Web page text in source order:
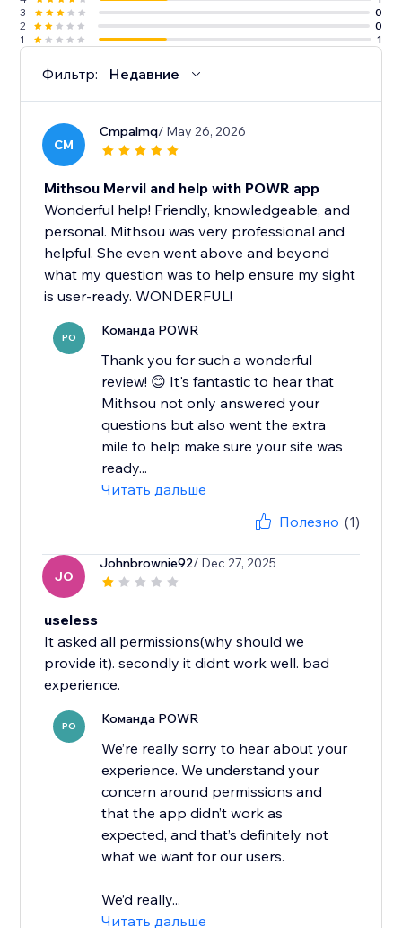
3
0
2
0
1
1
Фильтр: Недавние
CM
Cmpalmq/ May 26, 2026
Mithsou Mervil and help with POWR app
Wonderful help! Friendly, knowledgeable, and
personal. Mithsou was very professional and
helpful. She even went above and beyond
what my question was to help ensure my sight
is user-ready. WONDERFUL!
PO Команда POWR
Thank you for such a wonderful
review! 😊 It's fantastic to hear that
Mithsou not only answered your
questions but also went the extra
mile to help make sure your site was
ready...
Читать дальше
Полезно (1)
JO
Johnbrownie92/ Dec 27, 2025
useless
It asked all permissions(why should we
provide it). secondly it didnt work well. bad
experience.
PO Команда POWR
We’re really sorry to hear about your
experience. We understand your
concern around permissions and
that the app didn’t work as
expected, and that’s definitely not
what we want for our users.
We’d really...
Читать дальше